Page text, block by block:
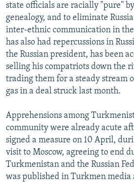
FOLLOW US
All RFE/RL sites
state officials are racially "pure"
genealogy, and to eliminate
inter-ethnic communication in the
has also had repercussions in
the Russian president, has been
selling his compatriots down the
trading them for a steady stream
gas in a deal struck last month.
Apprehensions among
community were already acute
signed a measure on 10 April,
visit to Moscow, agreeing to end
Turkmenistan and the Russian
was published in Turkmen media